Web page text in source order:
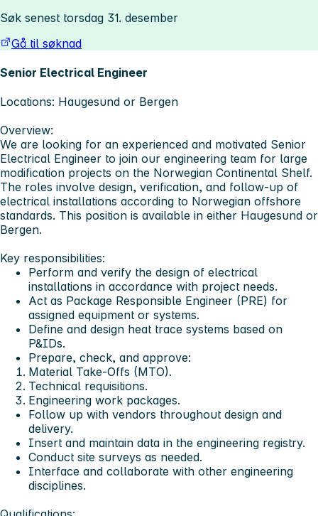
Søk senest torsdag 31. desember
Gå til søknad
Senior Electrical Engineer
Locations: Haugesund or Bergen
Overview:
We are looking for an experienced and motivated Senior
Electrical Engineer to join our engineering team for large
modification projects on the Norwegian Continental Shelf.
The roles involve design, verification, and follow-up of
electrical installations according to Norwegian offshore
standards. This position is available in either Haugesund or
Bergen.
Key responsibilities:
Perform and verify the design of electrical
installations in accordance with project needs.
Act as Package Responsible Engineer (PRE) for
assigned equipment or systems.
Define and design heat trace systems based on
P&IDs.
Prepare, check, and approve:
Material Take-Offs (MTO).
Technical requisitions.
Engineering work packages.
Follow up with vendors throughout design and
delivery.
Insert and maintain data in the engineering registry.
Conduct site surveys as needed.
Interface and collaborate with other engineering
disciplines.